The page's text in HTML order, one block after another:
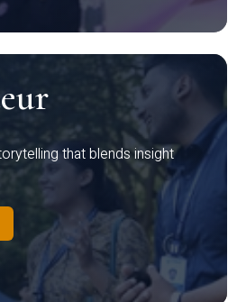
that blends insight